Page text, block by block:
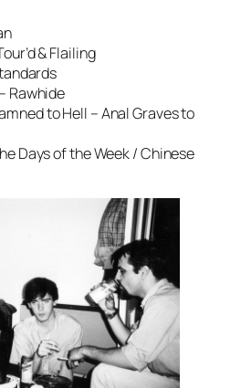
& Flailing
Rawhide
to Hell – Anal Graves to
Days of the Week / Chinese